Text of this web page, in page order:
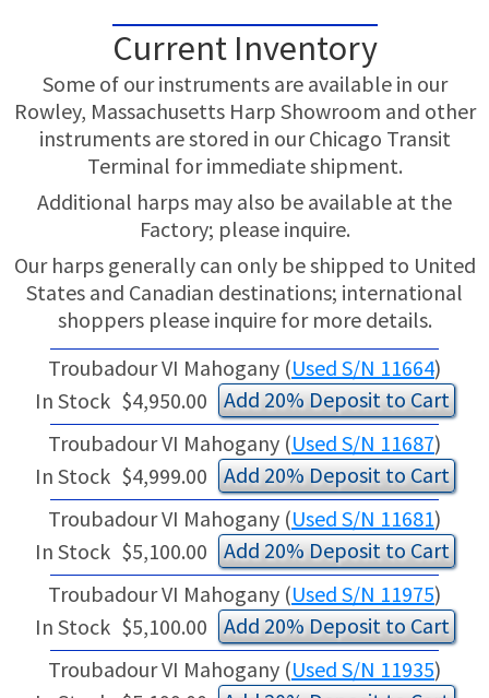
Current Inventory
Some of our instruments are available in our
Rowley, Massachusetts Harp Showroom and other
instruments are stored in our Chicago Transit
Terminal for immediate shipment.
Additional harps may also be available at the
Factory; please inquire.
Our harps generally can only be shipped to United
States and Canadian destinations; international
shoppers please inquire for more details.
Troubadour VI Mahogany (Used S/N 11664)
In Stock $4,950.00
Add 20% Deposit to Cart
Troubadour VI Mahogany (Used S/N 11687)
In Stock $4,999.00
Add 20% Deposit to Cart
Troubadour VI Mahogany (Used S/N 11681)
In Stock $5,100.00
Add 20% Deposit to Cart
Troubadour VI Mahogany (Used S/N 11975)
In Stock $5,100.00
Add 20% Deposit to Cart
Troubadour VI Mahogany (Used S/N 11935)